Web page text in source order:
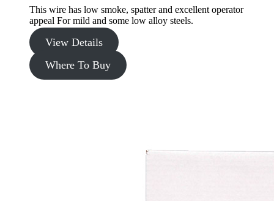
This wire has low smoke, spatter and excellent operator
appeal For mild and some low alloy steels.
View Details
Where To Buy